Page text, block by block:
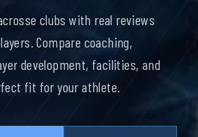
clubs with real reviews
Compare coaching,
development, facilities, and
fit for your athlete.